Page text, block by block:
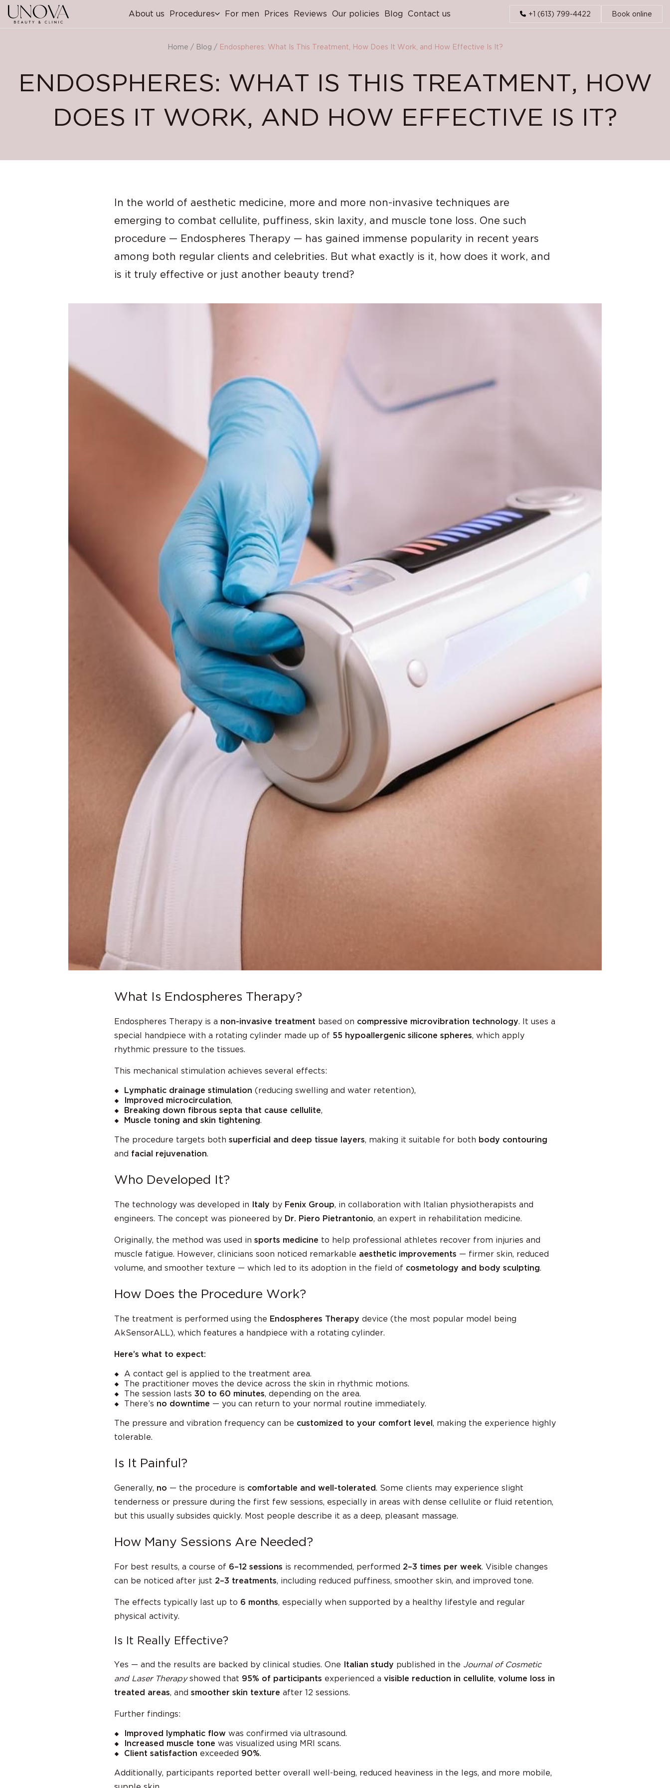
About us Procedures For men Prices Reviews Our policies Blog Contact us +1 (613) 799-4422 Book online
Home / Blog / Endospheres: What Is This Treatment, How Does It Work, and How Effective Is It?
ENDOSPHERES: WHAT IS THIS TREATMENT, HOW
DOES IT WORK, AND HOW EFFECTIVE IS IT?
In the world of aesthetic medicine, more and more non-invasive techniques are
emerging to combat cellulite, puffiness, skin laxity, and muscle tone loss. One such
procedure — Endospheres Therapy — has gained immense popularity in recent years
among both regular clients and celebrities. But what exactly is it, how does it work, and
is it truly effective or just another beauty trend?
What Is Endospheres Therapy?
Endospheres Therapy is a non-invasive treatment based on compressive microvibration technology. It uses a
special handpiece with a rotating cylinder made up of 55 hypoallergenic silicone spheres, which apply
rhythmic pressure to the tissues.
This mechanical stimulation achieves several effects:
Lymphatic drainage stimulation (reducing swelling and water retention),
Improved microcirculation,
Breaking down fibrous septa that cause cellulite,
Muscle toning and skin tightening.
The procedure targets both superficial and deep tissue layers, making it suitable for both body contouring
and facial rejuvenation.
Who Developed It?
The technology was developed in Italy by Fenix Group, in collaboration with Italian physiotherapists and
engineers. The concept was pioneered by Dr. Piero Pietrantonio, an expert in rehabilitation medicine.
Originally, the method was used in sports medicine to help professional athletes recover from injuries and
muscle fatigue. However, clinicians soon noticed remarkable aesthetic improvements — firmer skin, reduced
volume, and smoother texture — which led to its adoption in the field of cosmetology and body sculpting.
How Does the Procedure Work?
The treatment is performed using the Endospheres Therapy device (the most popular model being
AkSensorALL), which features a handpiece with a rotating cylinder.
Here’s what to expect:
A contact gel is applied to the treatment area.
The practitioner moves the device across the skin in rhythmic motions.
The session lasts 30 to 60 minutes, depending on the area.
There’s no downtime — you can return to your normal routine immediately.
The pressure and vibration frequency can be customized to your comfort level , making the experience highly
tolerable.
Is It Painful?
Generally, no — the procedure is comfortable and well-tolerated. Some clients may experience slight
tenderness or pressure during the first few sessions, especially in areas with dense cellulite or fluid retention,
but this usually subsides quickly. Most people describe it as a deep, pleasant massage.
How Many Sessions Are Needed?
For best results, a course of 6–12 sessions is recommended, performed 2–3 times per week. Visible changes
can be noticed after just 2–3 treatments, including reduced puffiness, smoother skin, and improved tone.
The effects typically last up to 6 months, especially when supported by a healthy lifestyle and regular
physical activity.
Is It Really Effective?
Yes — and the results are backed by clinical studies. One Italian study published in the Journal of Cosmetic
and Laser Therapyshowed that 95% of participants experienced a visible reduction in cellulite, volume loss in
treated areas, and smoother skin texture after 12 sessions.
Further findings:
Improved lymphatic flowwas confirmed via ultrasound.
Increased muscle tone was visualized using MRI scans.
Client satisfaction exceeded 90%.
Additionally, participants reported better overall well-being, reduced heaviness in the legs, and more mobile,